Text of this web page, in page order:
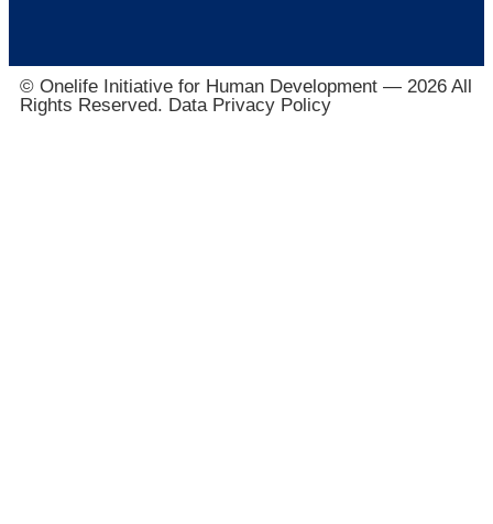
© Onelife Initiative for Human Development — 2026 All
Rights Reserved. Data Privacy Policy